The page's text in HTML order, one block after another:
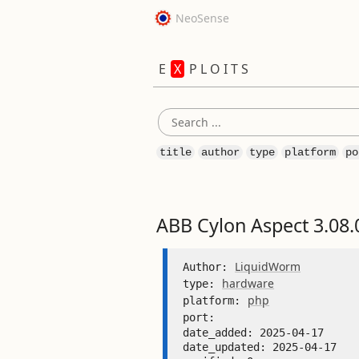
NeoSense
E X P L O I T S
title author type platform
ABB Cylon Aspect
Author: LiquidWorm
type: hardware
platform: php
port:
date_added: 2025-04-17
date_updated: 2025-04-17